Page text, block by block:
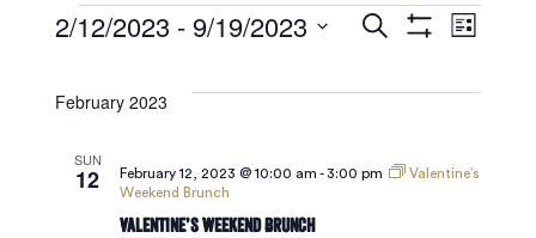
Events
Events
Search
and
Search List
2/12/2023 - 9/19/2023
February 2023
SUN
12
Valentine’s Weekend Brunch
February 12, 2023 @ 10:00 am -3:00 pm
Valentine’s
Weekend Brunch